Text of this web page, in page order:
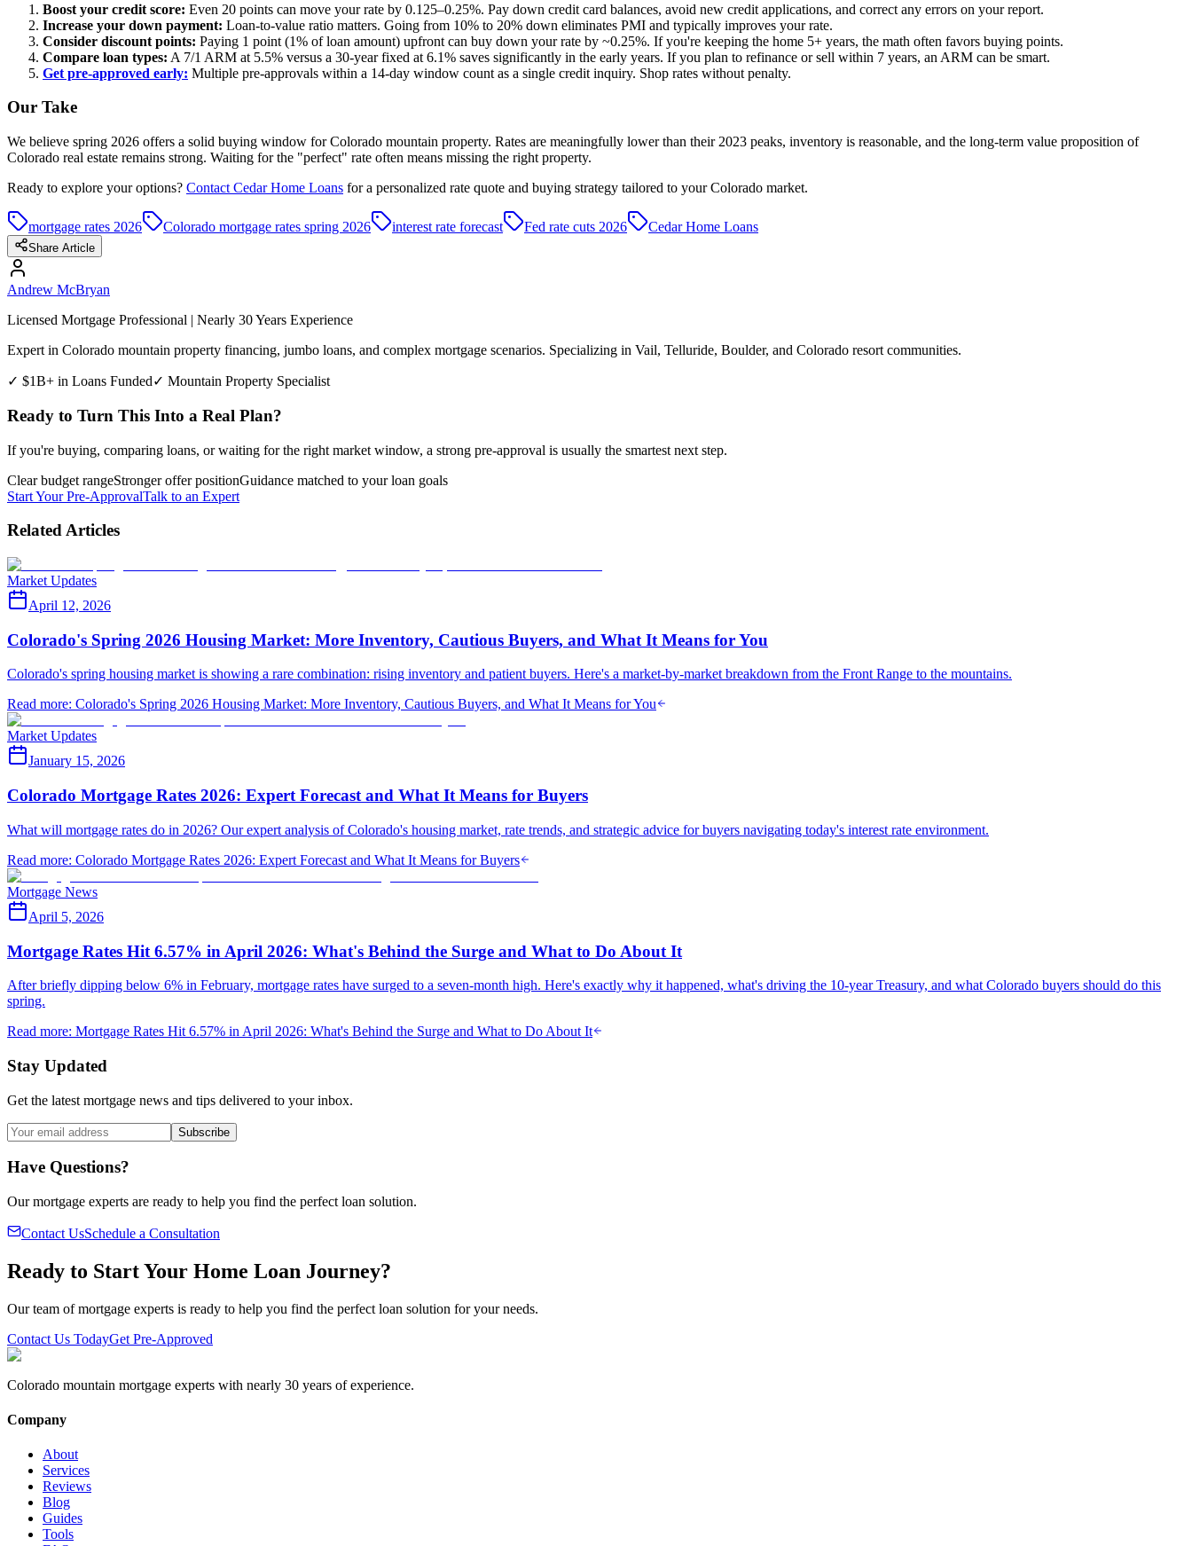
Boost your credit score: Even 20 points can move your rate by 0.125–0.25%. Pay down credit card balances, avoid new credit applications, and correct any errors on your report.
Increase your down payment: Loan-to-value ratio matters. Going from 10% to 20% down eliminates PMI and typically improves your rate.
Consider discount points: Paying 1 point (1% of loan amount) upfront can buy down your rate by ~0.25%. If you're keeping the home 5+ years, the math often favors buying points.
Compare loan types: A 7/1 ARM at 5.5% versus a 30-year fixed at 6.1% saves significantly in the early years. If you plan to refinance or sell within 7 years, an ARM can be smart.
Get pre-approved early: Multiple pre-approvals within a 14-day window count as a single credit inquiry. Shop rates without penalty.
Our Take
We believe spring 2026 offers a solid buying window for Colorado mountain property. Rates are meaningfully lower than their 2023 peaks, inventory is reasonable, and the long-term value proposition of
Colorado real estate remains strong. Waiting for the "perfect" rate often means missing the right property.
Ready to explore your options? Contact Cedar Home Loans for a personalized rate quote and buying strategy tailored to your Colorado market.
mortgage rates 2026 Colorado mortgage rates spring 2026 interest rate forecast Fed rate cuts 2026 Cedar Home Loans
Share Article
Andrew McBryan
Licensed Mortgage Professional | Nearly 30 Years Experience
Expert in Colorado mountain property financing, jumbo loans, and complex mortgage scenarios. Specializing in Vail, Telluride, Boulder, and Colorado resort communities.
✓ $1B+ in Loans Funded✓ Mountain Property Specialist
Ready to Turn This Into a Real Plan?
If you're buying, comparing loans, or waiting for the right market window, a strong pre-approval is usually the smartest next step.
Clear budget rangeStronger offer positionGuidance matched to your loan goals
Start Your Pre-ApprovalTalk to an Expert
Related Articles
Market Updates
April 12, 2026
Colorado's Spring 2026 Housing Market: More Inventory, Cautious Buyers, and What It Means for You
Colorado's spring housing market is showing a rare combination: rising inventory and patient buyers. Here's a market-by-market breakdown from the Front Range to the mountains.
Read more: Colorado's Spring 2026 Housing Market: More Inventory, Cautious Buyers, and What It Means for You
Market Updates
January 15, 2026
Colorado Mortgage Rates 2026: Expert Forecast and What It Means for Buyers
What will mortgage rates do in 2026? Our expert analysis of Colorado's housing market, rate trends, and strategic advice for buyers navigating today's interest rate environment.
Read more: Colorado Mortgage Rates 2026: Expert Forecast and What It Means for Buyers
Mortgage News
April 5, 2026
Mortgage Rates Hit 6.57% in April 2026: What's Behind the Surge and What to Do About It
After briefly dipping below 6% in February, mortgage rates have surged to a seven-month high. Here's exactly why it happened, what's driving the 10-year Treasury, and what Colorado buyers should do this
spring.
Read more: Mortgage Rates Hit 6.57% in April 2026: What's Behind the Surge and What to Do About It
Stay Updated
Get the latest mortgage news and tips delivered to your inbox.
Subscribe
Have Questions?
Our mortgage experts are ready to help you find the perfect loan solution.
Contact UsSchedule a Consultation
Ready to Start Your Home Loan Journey?
Our team of mortgage experts is ready to help you find the perfect loan solution for your needs.
Contact Us TodayGet Pre-Approved
Colorado mountain mortgage experts with nearly 30 years of experience.
Company
About
Services
Reviews
Blog
Guides
Tools